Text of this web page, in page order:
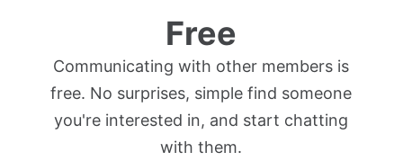
Free
Communicating with other members is
free. No surprises, simple find someone
you're interested in, and start chatting
with them.